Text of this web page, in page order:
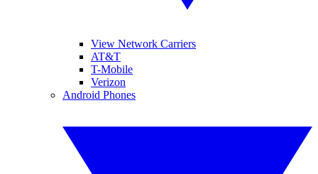
View Network Carriers
AT&T
T-Mobile
Verizon
Android Phones